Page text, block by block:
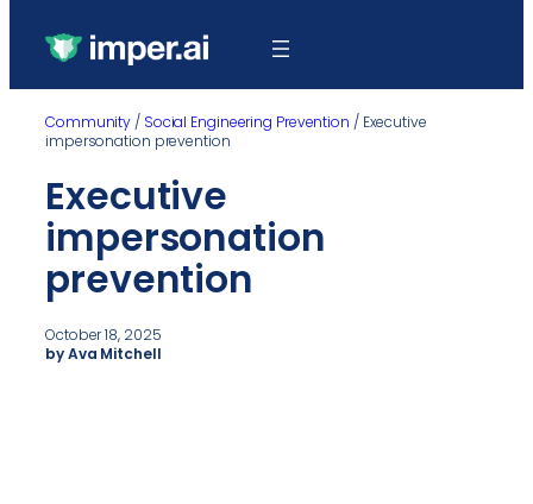
Community / Social Engineering Prevention / Executive
impersonation prevention
Executive
impersonation
prevention
October 18, 2025
by Ava Mitchell